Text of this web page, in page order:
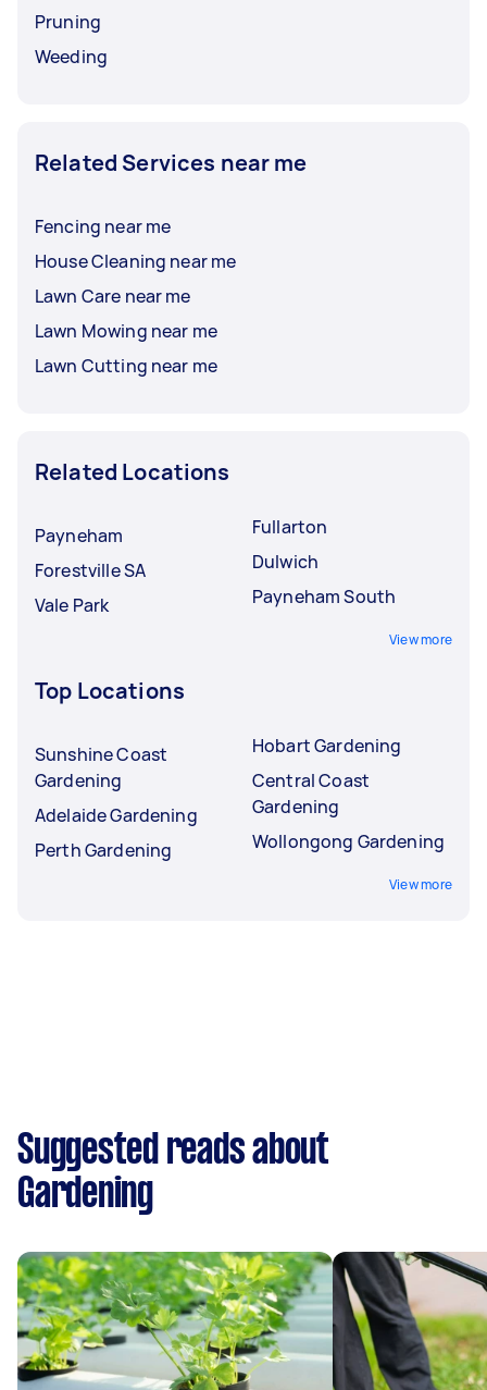
Pruning
Weeding
Related Services near me
Fencing near me
House Cleaning near me
Lawn Care near me
Lawn Mowing near me
Lawn Cutting near me
Related Locations
Payneham
Forestville SA
Vale Park
Fullarton
Dulwich
Payneham South
View more
Top Locations
Sunshine Coast
Gardening
Adelaide Gardening
Perth Gardening
Hobart Gardening
Central Coast
Gardening
Wollongong Gardening
View more
Suggested reads about
Gardening